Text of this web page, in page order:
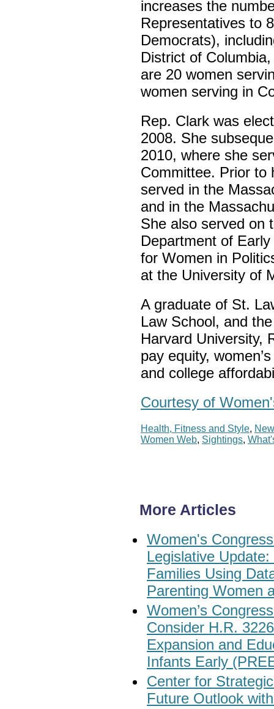
increases the
Representatives to
Democrats),
District of
are 20 women
women serving in
Rep. Clark was
2008. She
2010, where she
Committee. Prior to
served in the
and in the
She also served on
Department of
for Women in
at the University of
A graduate of St.
Law School, and
Harvard University,
pay equity,
and college
Courtesy of
Health, Fitness and Style,
Women Web, Sightings,
More Articles
Women's
Legislative
Families Using
Parenting Women
Women’s
Consider H.R.
Expansion and
Infants Early
Center for
Future Outlook